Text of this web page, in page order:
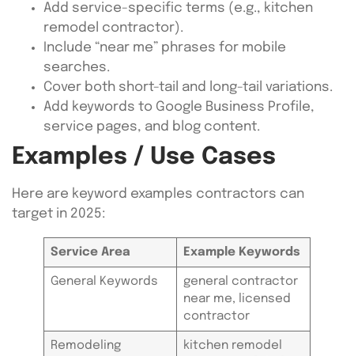
Add service-specific terms (e.g., kitchen
remodel contractor).
Include “near me” phrases for mobile
searches.
Cover both short-tail and long-tail variations.
Add keywords to Google Business Profile,
service pages, and blog content.
Examples / Use Cases
Here are keyword examples contractors can
target in 2025:
Service Area Example Keywords
General Keywords
general contractor
near me, licensed
contractor
Remodeling
kitchen remodel